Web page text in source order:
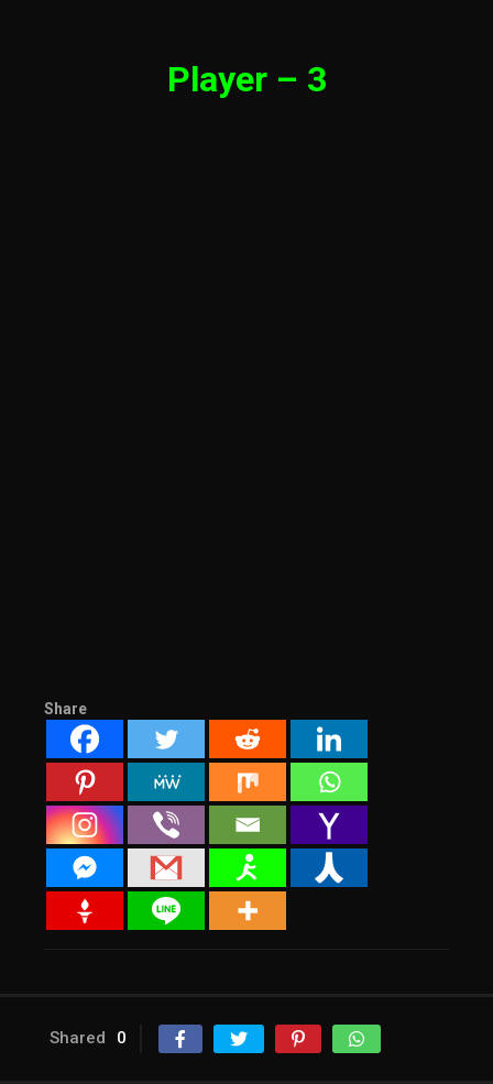
Player – 3
Share
Shared 0